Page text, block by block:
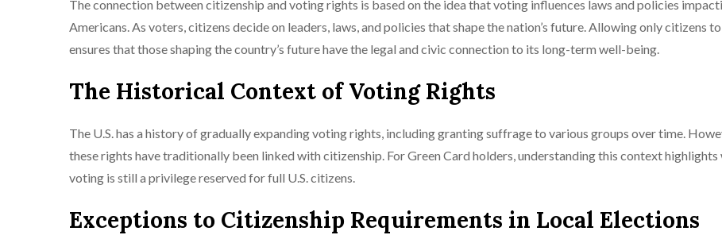
The connection between citizenship and voting rights is based on the idea that voting influences laws and policies
Americans. As voters, citizens decide on leaders, laws, and policies that shape the nation’s future. Allowing only citizens
ensures that those shaping the country’s future have the legal and civic connection to its long-term well-being.
The Historical Context of Voting Rights
The U.S. has a history of gradually expanding voting rights, including granting suffrage to various groups over time.
these rights have traditionally been linked with citizenship. For Green Card holders, understanding this context highlights
voting is still a privilege reserved for full U.S. citizens.
Exceptions to Citizenship Requirements in Local Elections